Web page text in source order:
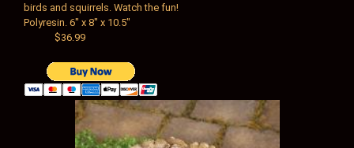
birds and squirrels. Watch the fun!
Polyresin. 6" x 8" x 10.5"
$36.99